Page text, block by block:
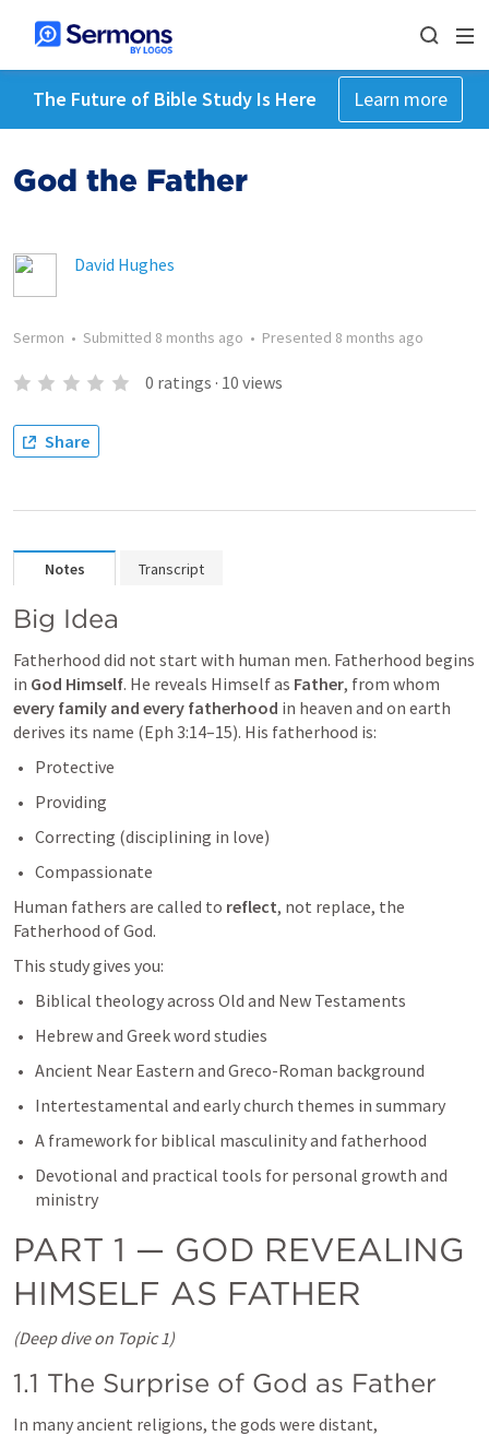
The Future of Bible Study Is Here Learn more
God the Father
David Hughes
Sermon • Submitted 8 months ago • Presented 8 months ago
0 ratings · 10 views
Share
Notes Transcript
Big Idea
Fatherhood did not start with human men. Fatherhood begins
in God Himself. He reveals Himself as Father
every family and every fatherhood in heaven and on earth
derives its name (Eph 3:14–15). His fatherhood is:
Protective
Providing
Correcting (disciplining in love)
Compassionate
Human fathers are called to reflect, not replace, the
Fatherhood of God.
This study gives you:
Biblical theology across Old and New Testaments
Hebrew and Greek word studies
Ancient Near Eastern and Greco-Roman background
Intertestamental and early church themes in summary
A framework for biblical masculinity and fatherhood
Devotional and practical tools for personal growth and
ministry
PART 1 — GOD REVEALING
HIMSELF AS FATHER
(Deep dive on Topic 1)
1.1 The Surprise of God as Father
In many ancient religions, the gods were distant,